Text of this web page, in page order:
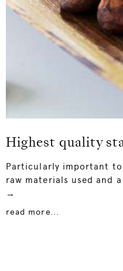
Highest quality
Particularly important
raw materials used and
→
read more...